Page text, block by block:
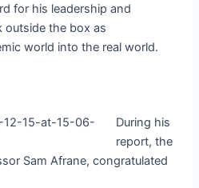
for his leadership and
outside the box as
world into the real world.
During his
report, the
Sam Afrane, congratulated